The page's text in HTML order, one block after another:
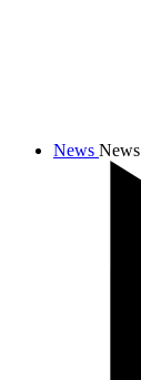
News News